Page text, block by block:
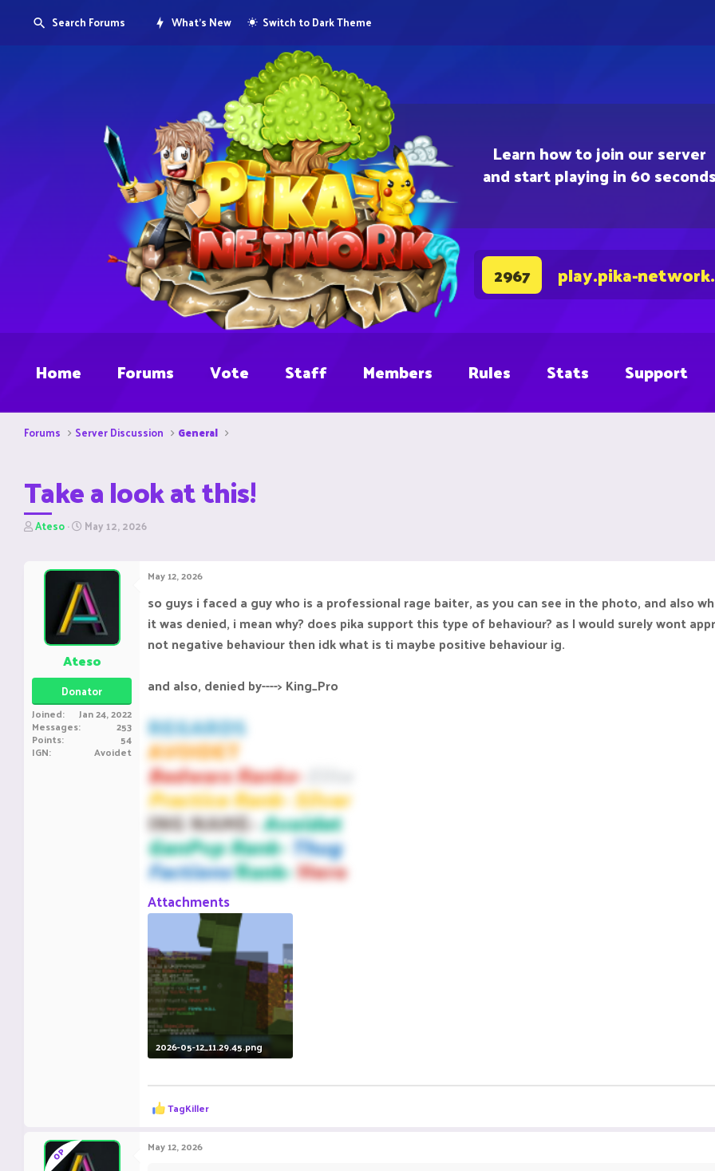
Learn how to join our server
and start playing in 60 seconds
2967 play.pika-
Search Forums What's New Switch to Dark Theme
Home Forums Vote Staff Members Rules Stats Support
Forums Server Discussion General
Take a look at this!
T
e
Ateso S
r
t
d
a
t
e
May 12, 2026
Ateso
Donator
Joined Jan 24, 2022
Messages 253
Points 54
IGN Avoidet
May 12, 2026
so guys i faced a guy who is a professional rage baiter, as you can see in the photo, and also
it was denied, i mean why? does pika support this type of behaviour? as I would surely wont
not negative behaviour then idk what is ti maybe positive behaviour ig.
and also, denied by----> King_Pro
REGARDS
AVOIDET
Bedwars Ranks-Elite
Practice Rank- Silver
ING NAME-Avoidet
GenPvp Rank-Thug
FactionsRank-Hero
Attachments
2026-05-12_11.29.45.png
R
e
c
t
TagKiller
OP May 12, 2026